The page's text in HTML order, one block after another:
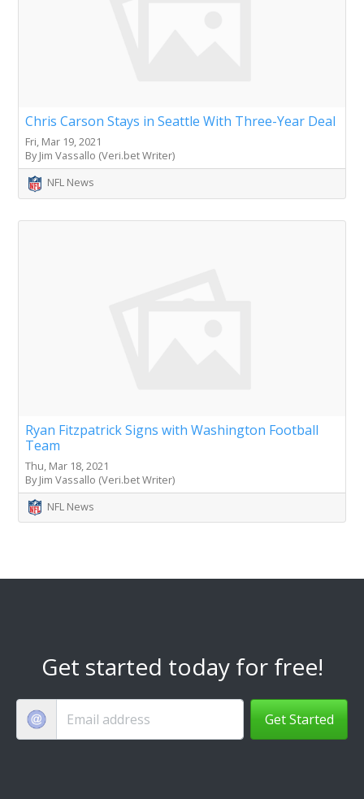
Chris Carson Stays in Seattle With Three-Year Deal
Fri, Mar 19, 2021
By Jim Vassallo (Veri.bet Writer)
NFL News
Ryan Fitzpatrick Signs with Washington Football
Team
Thu, Mar 18, 2021
By Jim Vassallo (Veri.bet Writer)
NFL News
Get started today for free!
Get Started